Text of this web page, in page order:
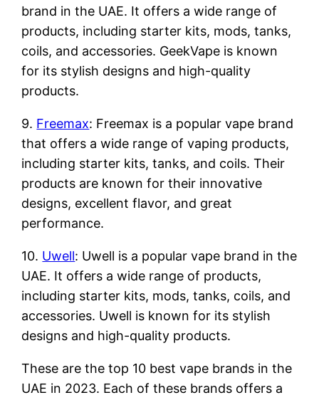
brand in the UAE. It offers a wide range of
products, including starter kits, mods, tanks,
coils, and accessories. GeekVape is known
for its stylish designs and high-quality
products.
9. Freemax: Freemax is a popular vape brand
that offers a wide range of vaping products,
including starter kits, tanks, and coils. Their
products are known for their innovative
designs, excellent flavor, and great
performance.
10. Uwell: Uwell is a popular vape brand in the
UAE. It offers a wide range of products,
including starter kits, mods, tanks, coils, and
accessories. Uwell is known for its stylish
designs and high-quality products.
These are the top 10 best vape brands in the
UAE in 2023. Each of these brands offers a